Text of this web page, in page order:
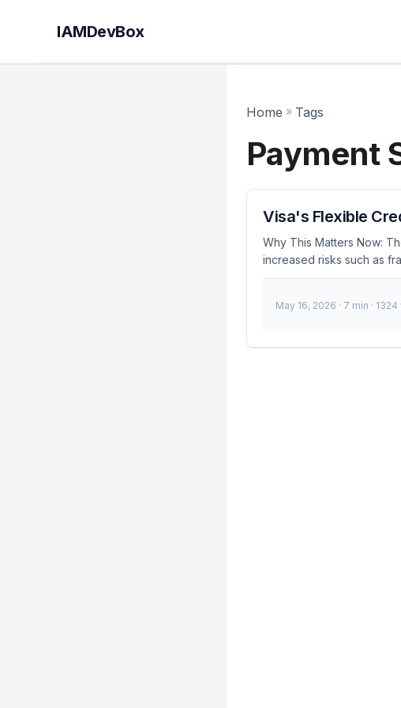
IAMDevBox
Home » Tags
Payment
Visa's Flexible
Why This Matters Now:
increased risks such as
the U.K. addresses these
crucial for developers to
May 16, 2026 · 7 min ·